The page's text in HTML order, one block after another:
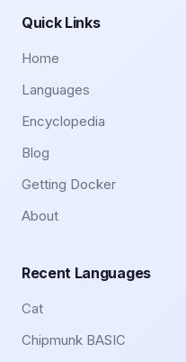
Quick Links
Home
Languages
Encyclopedia
Blog
Getting Docker
About
Recent Languages
Cat
Chipmunk BASIC